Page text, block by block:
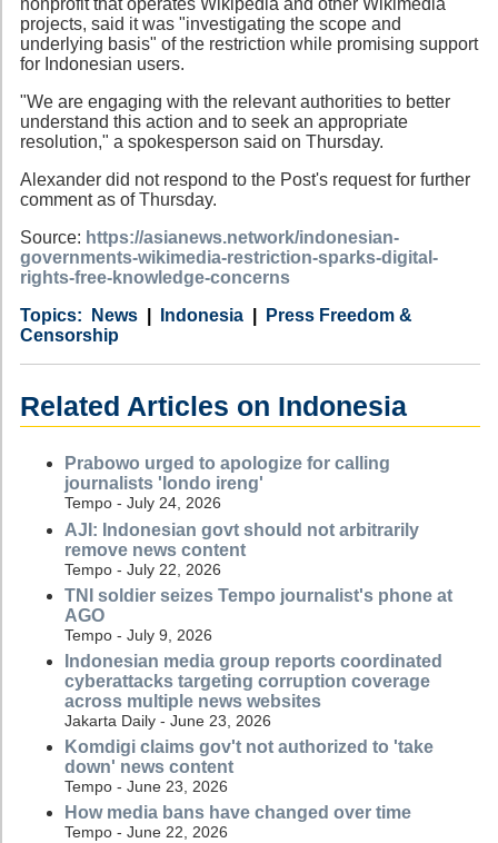
projects, said it was "investigating the scope and
underlying basis" of the restriction while promising support
for Indonesian users.
"We are engaging with the relevant authorities to better
understand this action and to seek an appropriate
resolution," a spokesperson said on Thursday.
Alexander did not respond to the Post's request for further
comment as of Thursday.
Source: https://asianews.network/indonesian-
governments-wikimedia-restriction-sparks-digital-
rights-free-knowledge-concerns
Category
News
Country Indonesia
Tags
Press Freedom &
Censorship
Related Articles on Indonesia
Prabowo urged to apologize for calling
journalists 'londo ireng'
Tempo - July 24, 2026
AJI: Indonesian govt should not arbitrarily
remove news content
Tempo - July 22, 2026
TNI soldier seizes Tempo journalist's phone at
AGO
Tempo - July 9, 2026
Indonesian media group reports coordinated
cyberattacks targeting corruption coverage
across multiple news websites
Jakarta Daily - June 23, 2026
Komdigi claims gov't not authorized to 'take
down' news content
Tempo - June 23, 2026
How media bans have changed over time
Tempo - June 22, 2026